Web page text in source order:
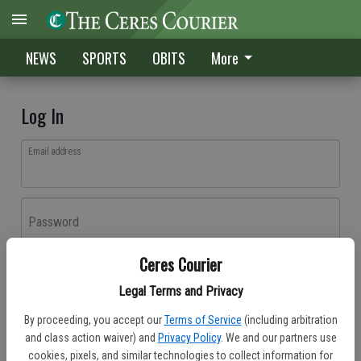
Ceres Courier
Legal Terms and Privacy
By proceeding, you accept our Terms of Service (including arbitration
and class action waiver) and Privacy Policy. We and our partners use
cookies, pixels, and similar technologies to collect information for
NEWS SPORTS OBITS More
Log In
Email address
Password
Don't have an account yet?Register here
Log In